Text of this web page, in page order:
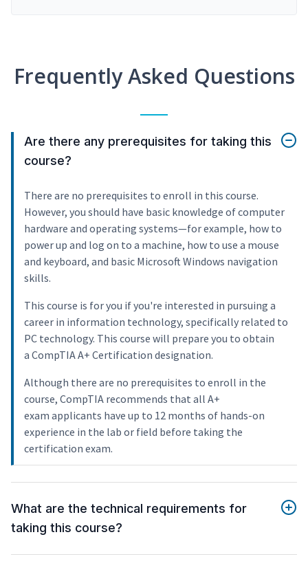
Frequently Asked Questions
Are there any prerequisites for taking this
course?
There are no prerequisites to enroll in this course.
However, you should have basic knowledge of computer
hardware and operating systems—for example, how to
power up and log on to a machine, how to use a mouse
and keyboard, and basic Microsoft Windows navigation
skills.
This course is for you if you're interested in pursuing a
career in information technology, specifically related to
PC technology. This course will prepare you to obtain
a CompTIA A+ Certification designation.
Although there are no prerequisites to enroll in the
course, CompTIA recommends that all A+
exam applicants have up to 12 months of hands-on
experience in the lab or field before taking the
certification exam.
What are the technical requirements for
taking this course?